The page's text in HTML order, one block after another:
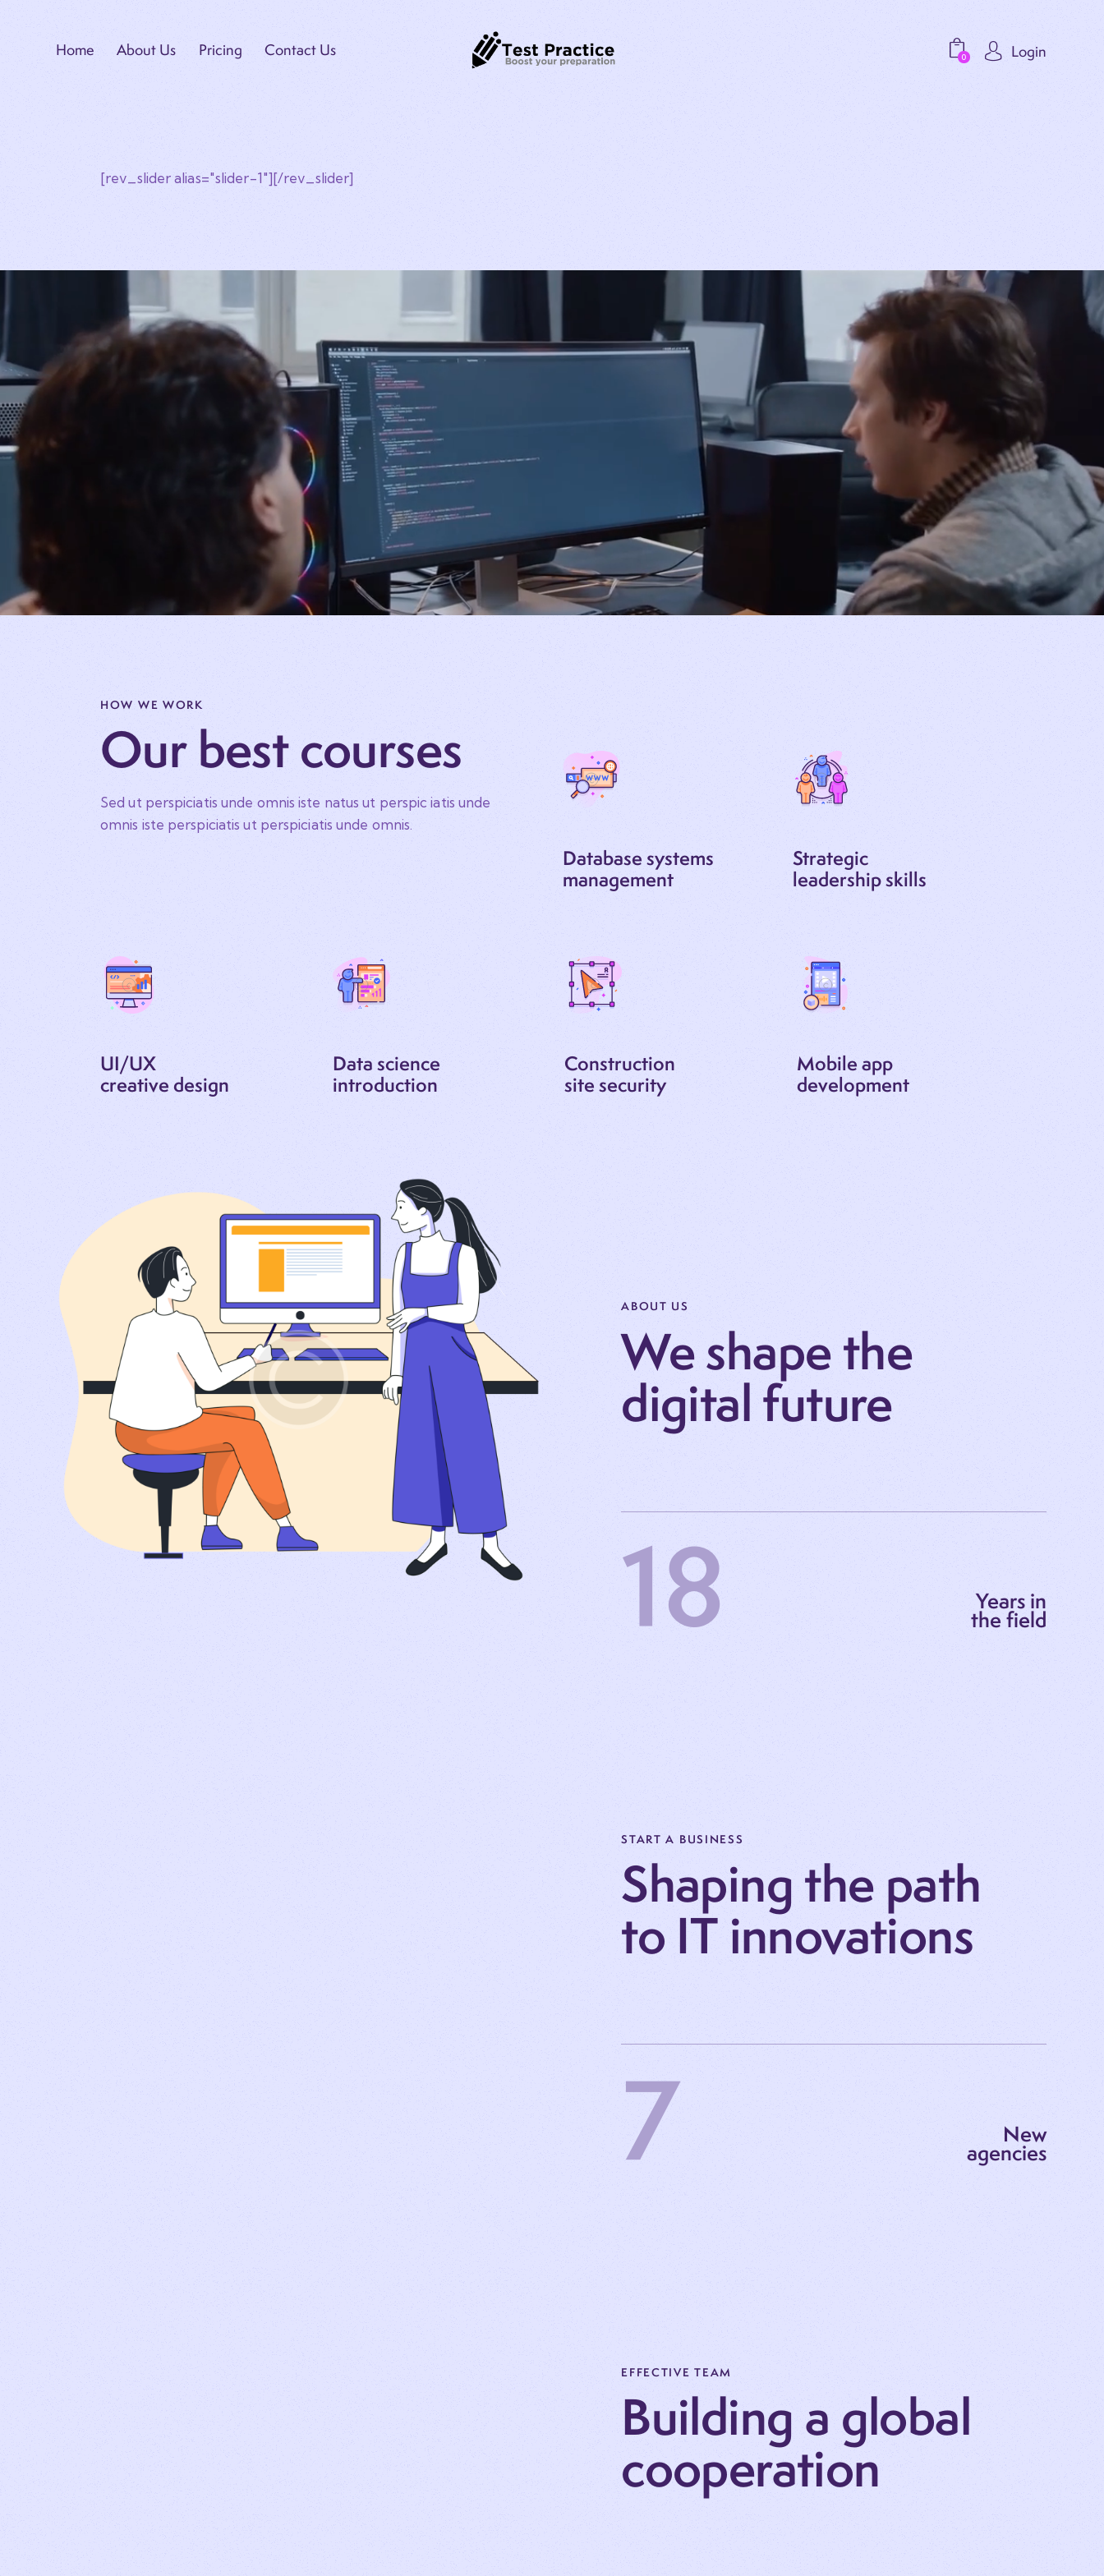
Home About Us Pricing Contact Us 0 Login
[rev_slider alias="slider-1"][/rev_slider]
HOW WE WORK
Our best courses
Sed ut perspiciatis unde omnis iste natus ut perspic iatis unde
omnis iste perspiciatis ut perspiciatis unde omnis.
Database systems
management
Strategic
leadership skills
UI/UX
creative design
Data science
introduction
Construction
site security
Mobile app
development
ABOUT US
We shape the
digital future
18 Years in
the field
START A BUSINESS
Shaping the path
to IT innovations
7 New
agencies
EFFECTIVE TEAM
Building a global
cooperation